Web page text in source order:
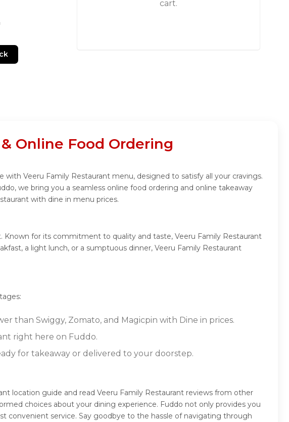
cart.
Online Food Ordering
Veeru Family Restaurant menu, designed to satisfy all your cravings.
we bring you a seamless online food ordering and online takeaway
with dine in menu prices.
for its commitment to quality and taste, Veeru Family Restaurant
a light lunch, or a sumptuous dinner, Veeru Family Restaurant
than Swiggy, Zomato, and Magicpin with Dine in prices.
right here on Fuddo.
for takeaway or delivered to your doorstep.
location guide and read Veeru Family Restaurant reviews from other
choices about your dining experience. Fuddo not only provides you
convenient service. Say goodbye to the hassle of navigating through